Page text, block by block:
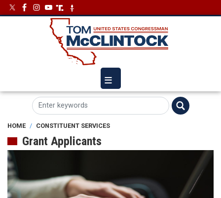
Skip
to
ImageImage
HOME CONSTITUENT SERVICES
Grant Applicants
Image